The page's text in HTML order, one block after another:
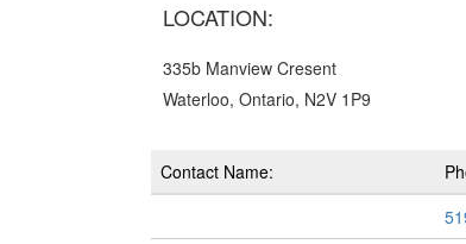
LOCATION:
335b Manview Cresent
Waterloo, Ontario, N2V 1P9
Contact Name: